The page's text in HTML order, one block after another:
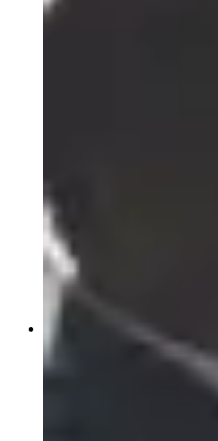
Early-Phase
START Dublin Is a
Case Study: